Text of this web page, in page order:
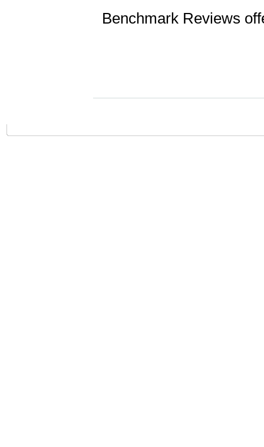
Benchmark Reviews